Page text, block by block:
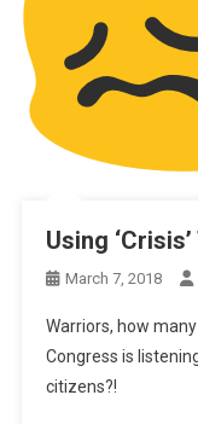
Using
March 7, 2018
Warriors, how
Congress is
citizens?!